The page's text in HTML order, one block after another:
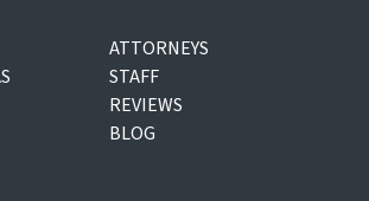
ATTORNEYS
STAFF
REVIEWS
BLOG